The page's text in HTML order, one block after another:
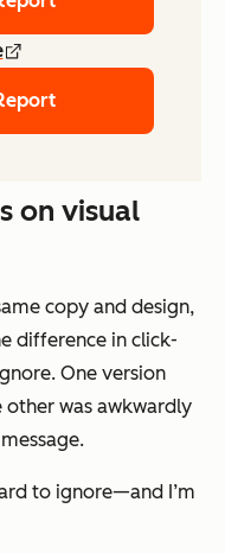
on visual
copy and design,
difference in click-
One version
was awkwardly
to ignore—and I’m